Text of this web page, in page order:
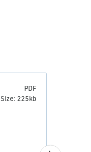
PDF
Size: 225kb